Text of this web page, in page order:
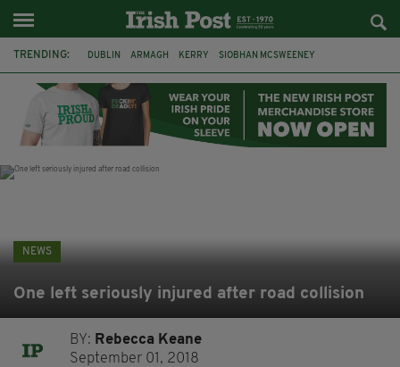
TRENDING: DUBLIN ARMAGH KERRY SIOBHAN MCSWEENEY
LIVERPOOL FERMANAGH FUNERAL BRENDA FRICKER
NEWS
One left seriously injured after road collision
BY: Rebecca Keane
September 01, 2018